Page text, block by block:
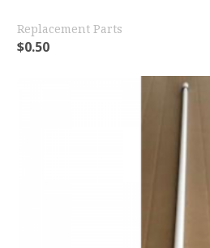
Replacement Parts
$0.50